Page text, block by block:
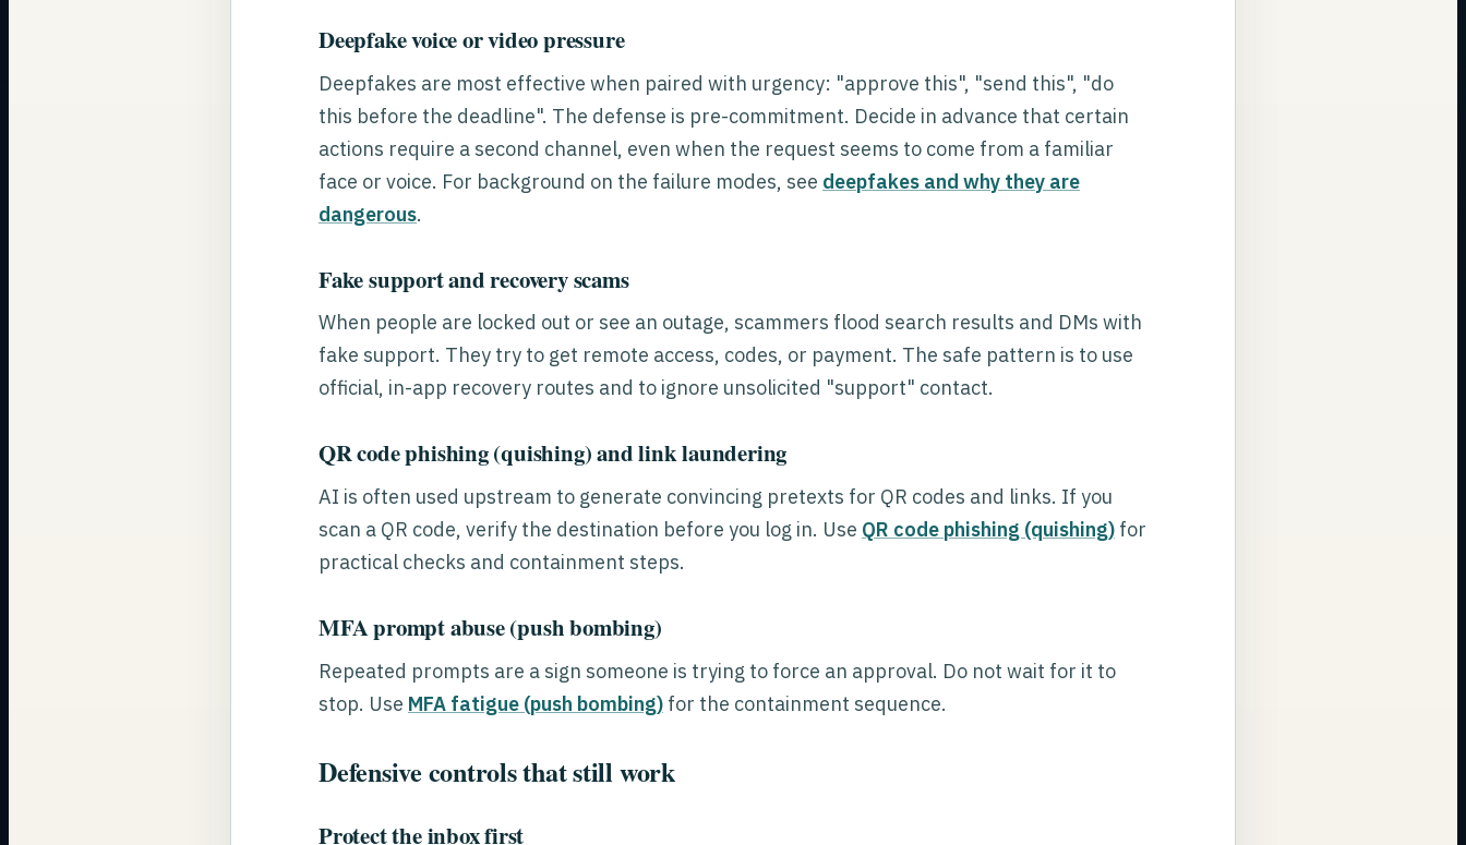
Deepfake voice or video pressure
Deepfakes are most effective when paired with urgency: "approve this", "send this", "do
this before the deadline". The defense is pre-commitment. Decide in advance that certain
actions require a second channel, even when the request seems to come from a familiar
face or voice. For background on the failure modes, see deepfakes and why they are
dangerous.
Fake support and recovery scams
When people are locked out or see an outage, scammers flood search results and DMs with
fake support. They try to get remote access, codes, or payment. The safe pattern is to use
official, in-app recovery routes and to ignore unsolicited "support" contact.
QR code phishing (quishing) and link laundering
AI is often used upstream to generate convincing pretexts for QR codes and links. If you
scan a QR code, verify the destination before you log in. Use QR code phishing (quishing) for
practical checks and containment steps.
MFA prompt abuse (push bombing)
Repeated prompts are a sign someone is trying to force an approval. Do not wait for it to
stop. Use MFA fatigue (push bombing) for the containment sequence.
Defensive controls that still work
Protect the inbox first